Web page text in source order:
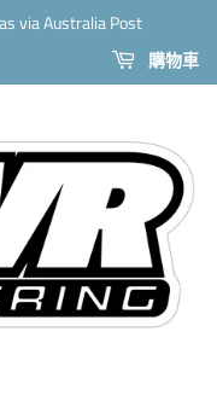
via Australia Post
購物車